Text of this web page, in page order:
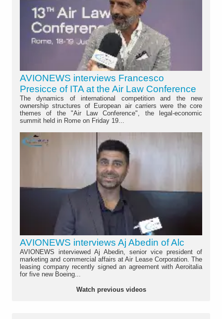
AVIONEWS interviews Francesco
Presicce of ITA at the Air Law Conference
The dynamics of international competition and the new
ownership structures of European air carriers were the core
themes of the "Air Law Conference", the legal-economic
summit held in Rome on Friday 19...
AVIONEWS interviews Aj Abedin of Alc
AVIONEWS interviewed Aj Abedin, senior vice president of
marketing and commercial affairs at Air Lease Corporation. The
leasing company recently signed an agreement with Aeroitalia
for five new Boeing...
Watch previous videos